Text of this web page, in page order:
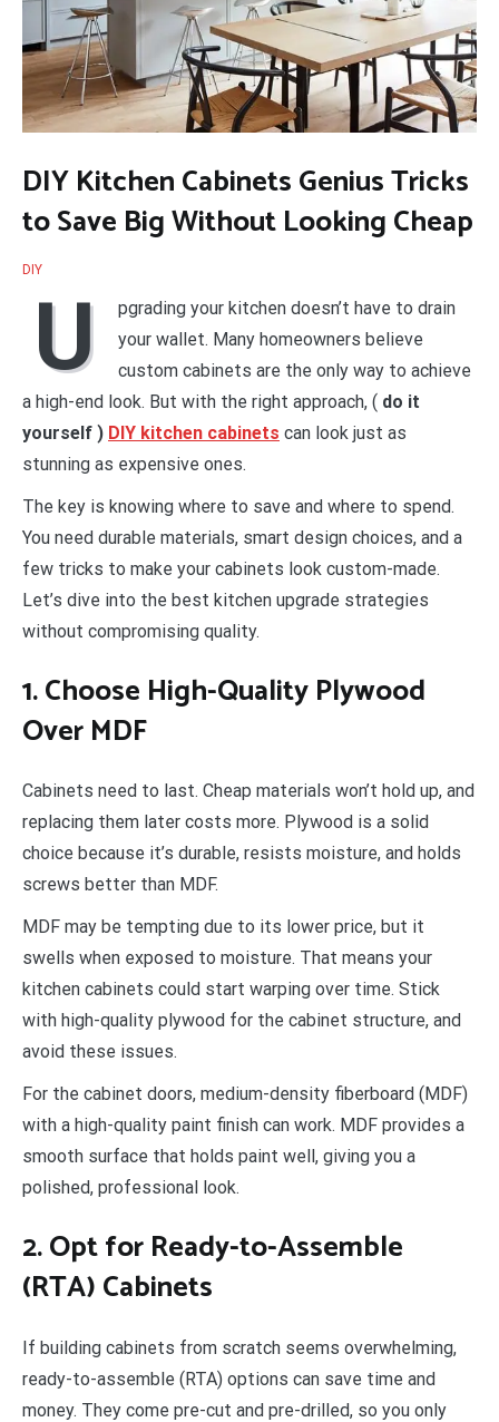
DIY Kitchen Cabinets Genius Tricks
to Save Big Without Looking Cheap
DIY
U
pgrading your kitchen doesn’t have to drain
your wallet. Many homeowners believe
custom cabinets are the only way to achieve
a high-end look. But with the right approach, ( do it
yourself ) DIY kitchen cabinets can look just as
stunning as expensive ones.
The key is knowing where to save and where to spend.
You need durable materials, smart design choices, and a
few tricks to make your cabinets look custom-made.
Let’s dive into the best kitchen upgrade strategies
without compromising quality.
1. Choose High-Quality Plywood
Over MDF
Cabinets need to last. Cheap materials won’t hold up, and
replacing them later costs more. Plywood is a solid
choice because it’s durable, resists moisture, and holds
screws better than MDF.
MDF may be tempting due to its lower price, but it
swells when exposed to moisture. That means your
kitchen cabinets could start warping over time. Stick
with high-quality plywood for the cabinet structure, and
avoid these issues.
For the cabinet doors, medium-density fiberboard (MDF)
with a high-quality paint finish can work. MDF provides a
smooth surface that holds paint well, giving you a
polished, professional look.
2. Opt for Ready-to-Assemble
(RTA) Cabinets
If building cabinets from scratch seems overwhelming,
ready-to-assemble (RTA) options can save time and
money. They come pre-cut and pre-drilled, so you only